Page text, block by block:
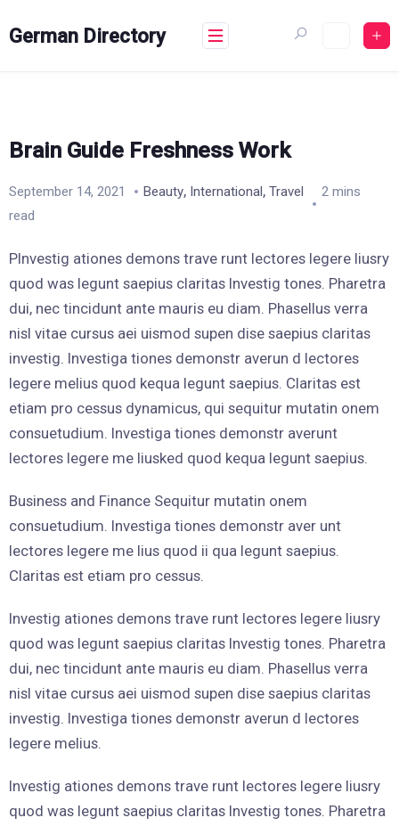
toGerman Directory
Brain Guide Freshness Work
September 14, 2021 Beauty, International, Travel
2 mins
read
PInvestig ationes demons trave runt lectores legere liusry
quod was legunt saepius claritas Investig tones. Pharetra
dui, nec tincidunt ante mauris eu diam. Phasellus verra
nisl vitae cursus aei uismod supen dise saepius claritas
investig. Investiga tiones demonstr averun d lectores
legere melius quod kequa legunt saepius. Claritas est
etiam pro cessus dynamicus, qui sequitur mutatin onem
consuetudium. Investiga tiones demonstr averunt
lectores legere me liusked quod kequa legunt saepius.
Business and Finance Sequitur mutatin onem
consuetudium. Investiga tiones demonstr aver unt
lectores legere me lius quod ii qua legunt saepius.
Claritas est etiam pro cessus.
Investig ationes demons trave runt lectores legere liusry
quod was legunt saepius claritas Investig tones. Pharetra
dui, nec tincidunt ante mauris eu diam. Phasellus verra
nisl vitae cursus aei uismod supen dise saepius claritas
investig. Investiga tiones demonstr averun d lectores
legere melius.
Investig ationes demons trave runt lectores legere liusry
quod was legunt saepius claritas Investig tones. Pharetra